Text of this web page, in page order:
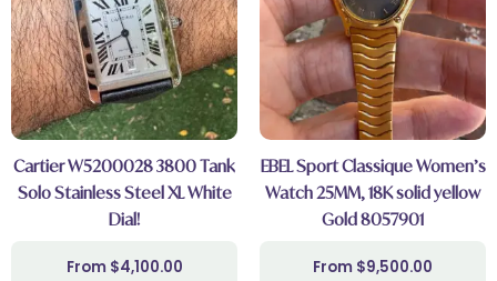
Cartier W5200028 3800 Tank
Solo Stainless Steel XL White
Dial!
$4,100.00
EBEL Sport Classique Women’s
Watch 25MM, 18K solid yellow
Gold 8057901
$9,500.00